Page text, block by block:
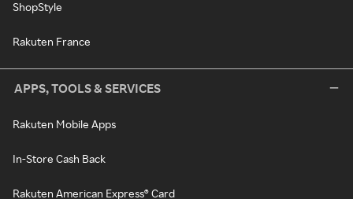
ShopStyle
Rakuten France
APPS, TOOLS & SERVICES
Rakuten Mobile Apps
In-Store Cash Back
Rakuten American Express® Card